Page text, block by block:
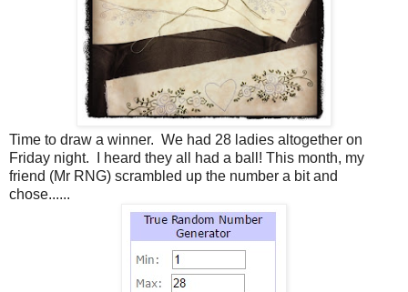
Time to draw a winner. We had 28 ladies altogether on
Friday night. I heard they all had a ball! This month, my
friend (Mr RNG) scrambled up the number a bit and
chose......